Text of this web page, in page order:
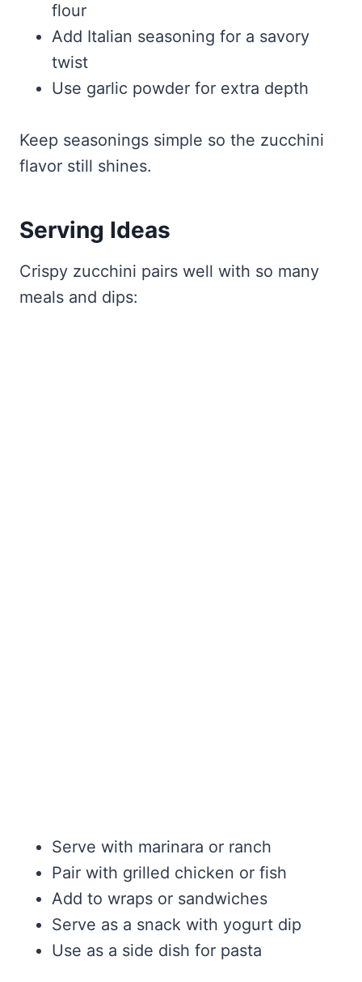
flour
Add Italian seasoning for a savory
twist
Use garlic powder for extra depth
Keep seasonings simple so the zucchini
flavor still shines.
Serving Ideas
Crispy zucchini pairs well with so many
meals and dips:
Serve with marinara or ranch
Pair with grilled chicken or fish
Add to wraps or sandwiches
Serve as a snack with yogurt dip
Use as a side dish for pasta